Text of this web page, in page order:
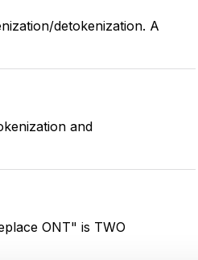
detokenization. A
and
ONT" is TWO